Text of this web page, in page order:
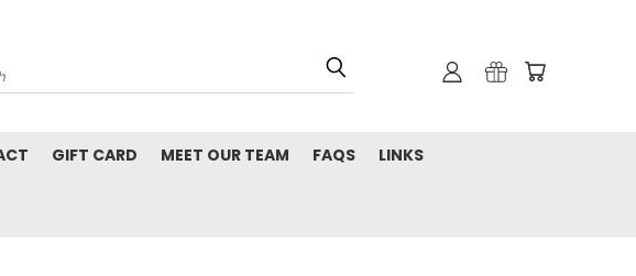
GIFT CARD MEET OUR TEAM FAQS LINKS